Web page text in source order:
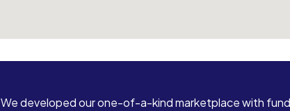
We developed our one-of-a-kind marketplace with